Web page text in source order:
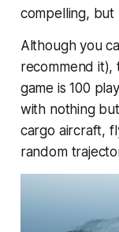
compelling, but
Although you
recommend it),
game is 100
with nothing
cargo aircraft,
random